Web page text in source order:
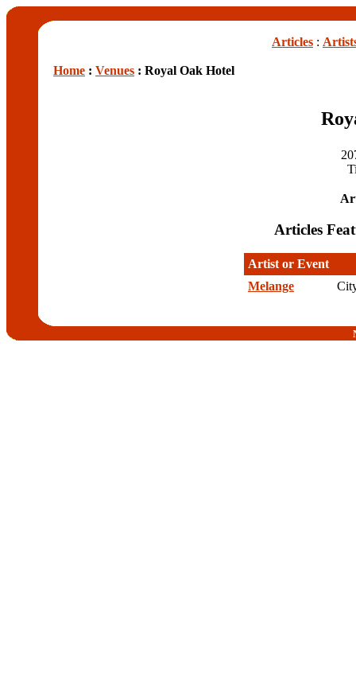
Articles :
Home : Venues : Royal Oak Hotel
Articles
Artist or Event
Melange